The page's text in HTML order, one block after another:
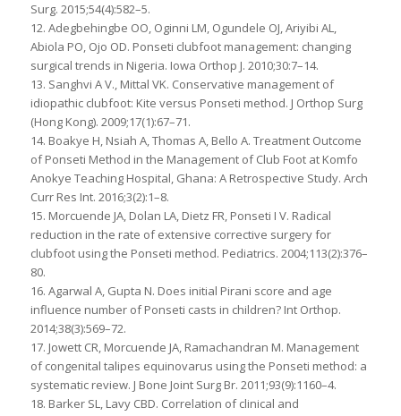
Surg. 2015;54(4):582–5.
12. Adegbehingbe OO, Oginni LM, Ogundele OJ, Ariyibi AL,
Abiola PO, Ojo OD. Ponseti clubfoot management: changing
surgical trends in Nigeria. Iowa Orthop J. 2010;30:7–14.
13. Sanghvi A V., Mittal VK. Conservative management of
idiopathic clubfoot: Kite versus Ponseti method. J Orthop Surg
(Hong Kong). 2009;17(1):67–71.
14. Boakye H, Nsiah A, Thomas A, Bello A. Treatment Outcome
of Ponseti Method in the Management of Club Foot at Komfo
Anokye Teaching Hospital, Ghana: A Retrospective Study. Arch
Curr Res Int. 2016;3(2):1–8.
15. Morcuende JA, Dolan LA, Dietz FR, Ponseti I V. Radical
reduction in the rate of extensive corrective surgery for
clubfoot using the Ponseti method. Pediatrics. 2004;113(2):376–
80.
16. Agarwal A, Gupta N. Does initial Pirani score and age
influence number of Ponseti casts in children? Int Orthop.
2014;38(3):569–72.
17. Jowett CR, Morcuende JA, Ramachandran M. Management
of congenital talipes equinovarus using the Ponseti method: a
systematic review. J Bone Joint Surg Br. 2011;93(9):1160–4.
18. Barker SL, Lavy CBD. Correlation of clinical and